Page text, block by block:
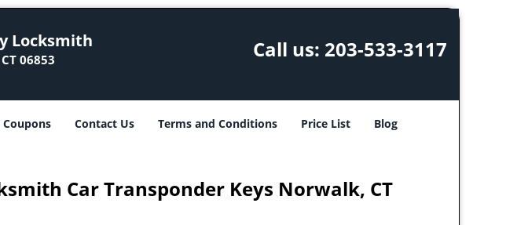
Locksmith
06853 Call us: 203-533-3117
Coupons Contact Us Terms and Conditions Price List Blog
Car Transponder Keys Norwalk, CT